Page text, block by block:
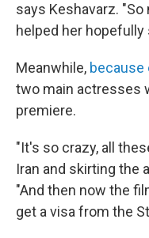
says Keshavarz.
helped her hopefully
Meanwhile, because
two main actresses
premiere.
"It's so crazy, all
Iran and skirting the
"And then now the
get a visa from the